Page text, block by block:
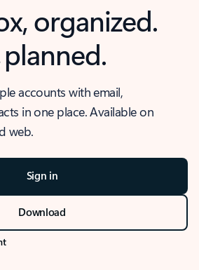
organized.
planned.
accounts with email,
in one place. Available on
web.
Sign in
Download